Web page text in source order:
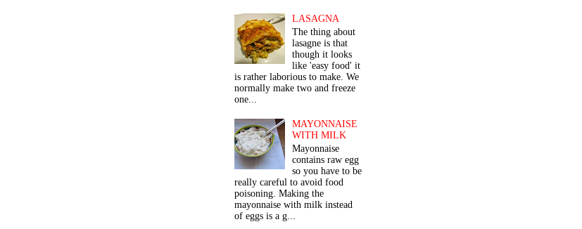
LASAGNA
The thing about
lasagne is that
though it looks
like 'easy food' it
is rather laborious to make. We
normally make two and freeze
one...
MAYONNAISE
WITH MILK
Mayonnaise
contains raw egg
so you have to be
really careful to avoid food
poisoning. Making the
mayonnaise with milk instead
of eggs is a g...